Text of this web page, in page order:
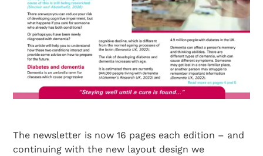
The newsletter is now 16 pages each edition – and
continuing with the new layout design we